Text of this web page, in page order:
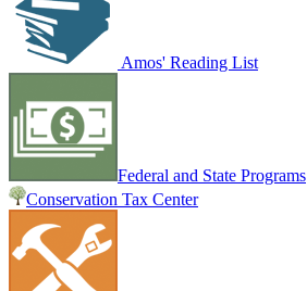
Amos' Reading List
Federal and State Programs
Conservation Tax Center